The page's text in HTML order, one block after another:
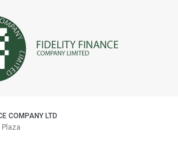
COMPANY LTD
Plaza